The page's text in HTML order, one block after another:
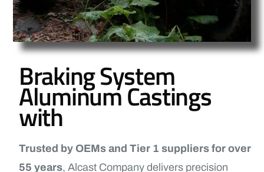
Braking System
Aluminum Castings
with
Trusted by OEMs and Tier 1 suppliers for over
55 years, Alcast Company delivers precision